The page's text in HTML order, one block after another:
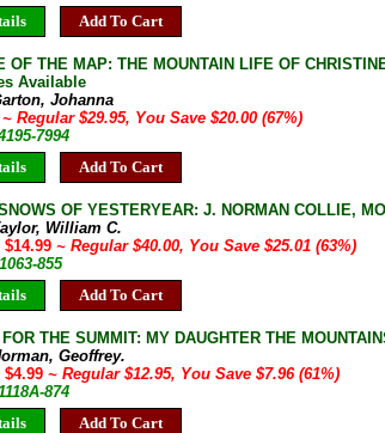
Add To Cart
OF THE MAP: THE MOUNTAIN LIFE OF
Available
Johanna
~ Regular $29.95, You Save $20.00 (67%)
7994
Add To Cart
OF YESTERYEAR: J. NORMAN COLLIE,
William C.
$14.99~ Regular $40.00, You Save $25.01 (63%)
855
Add To Cart
THE SUMMIT: MY DAUGHTER THE
Geoffrey.
$4.99~ Regular $12.95, You Save $7.96 (61%)
874
Add To Cart